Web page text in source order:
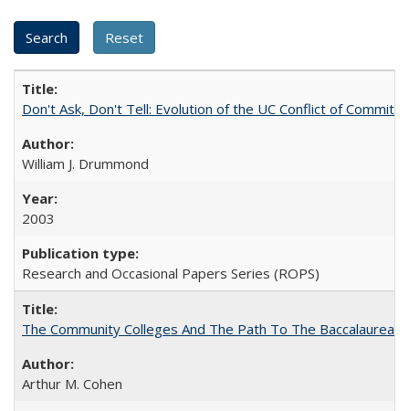
Don't Ask, Don't Tell: Evolution of the UC Conflict of
William J. Drummond
2003
Research and Occasional Papers Series (ROPS)
The Community Colleges And The Path To The Baccalaureate
Arthur M. Cohen